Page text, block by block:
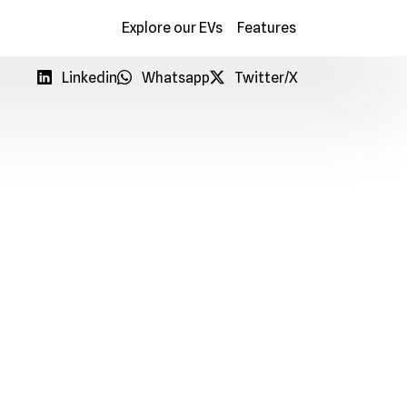
Explore our EVs Features
info@myenergygo.com
Linkedin Whatsapp Twitter/X